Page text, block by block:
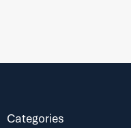
Categories